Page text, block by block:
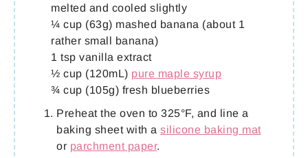
melted and cooled slightly
¼ cup (63g) mashed banana (about 1
rather small banana)
1 tsp vanilla extract
½ cup (120mL) pure maple syrup
¾ cup (105g) fresh blueberries
Preheat the oven to 325°F, and line a
baking sheet with a silicone baking mat
or parchment paper.